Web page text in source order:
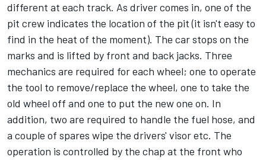
different at each track. As driver comes in, one of the
pit crew indicates the location of the pit (it isn't easy to
find in the heat of the moment). The car stops on the
marks and is lifted by front and back jacks. Three
mechanics are required for each wheel; one to operate
the tool to remove/replace the wheel, one to take the
old wheel off and one to put the new one on. In
addition, two are required to handle the fuel hose, and
a couple of spares wipe the drivers' visor etc. The
operation is controlled by the chap at the front who